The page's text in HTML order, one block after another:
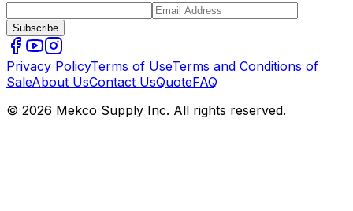
Subscribe
Privacy PolicyTerms of UseTerms and Conditions of
SaleAbout UsContact UsQuoteFAQ
© 2026 Mekco Supply Inc. All rights reserved.